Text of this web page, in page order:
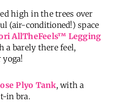
high in the trees over
(air-conditioned!) space
AllTheFeels™ Legging
a barely there feel,
Plyo Tank, with a
in bra.